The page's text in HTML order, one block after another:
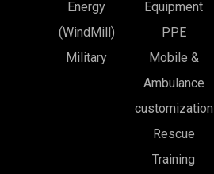
Energy
(WindMill)
Military
Equipment
PPE
Mobile &
Ambulance
customization
Rescue
Training